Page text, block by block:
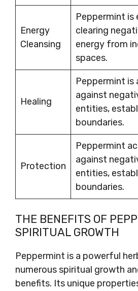
Energy
Cleansing
Peppermint is
clearing
energy from
spaces.
Healing
Peppermint is
against
entities,
boundaries.
Protection
Peppermint
against
entities,
boundaries.
THE BENEFITS OF
SPIRITUAL GROWTH
Peppermint is a powerful
numerous spiritual growth
benefits. Its unique